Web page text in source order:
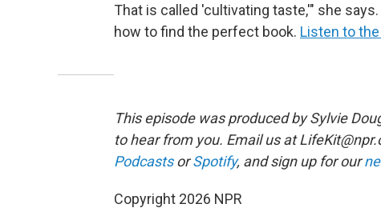
That is called 'cultivating taste,'" she
how to find the perfect book. Listen to
This episode was produced by Sylvie
to hear from you. Email us at
PodcastsorSpotify, and sign up for our
Copyright 2026 NPR